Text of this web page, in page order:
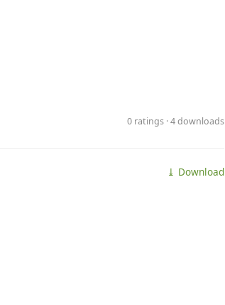
0 ratings · 4 downloads
⤓ Download